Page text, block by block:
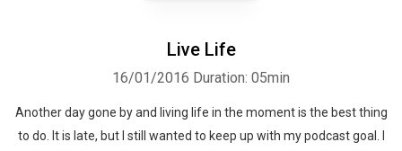
Live Life
16/01/2016 Duration: 05min
Another day gone by and living life in the moment is the best thing
to do. It is late, but I still wanted to keep up with my podcast goal. I
Whatsapp Facebook Twitter E-mail